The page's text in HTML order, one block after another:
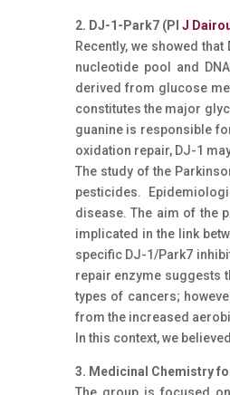
2. DJ-1-Park7 (PI J
Recently, we showed
nucleotide pool and
derived from glucose
constitutes the major
guanine is responsible
oxidation repair, DJ-1
The study of the
pesticides.
disease. The aim of the
implicated in the link
specific DJ-1/Park7
repair enzyme suggests
types of cancers;
from the increased
In this context, we
3. Medicinal Chemistry
The group is focused